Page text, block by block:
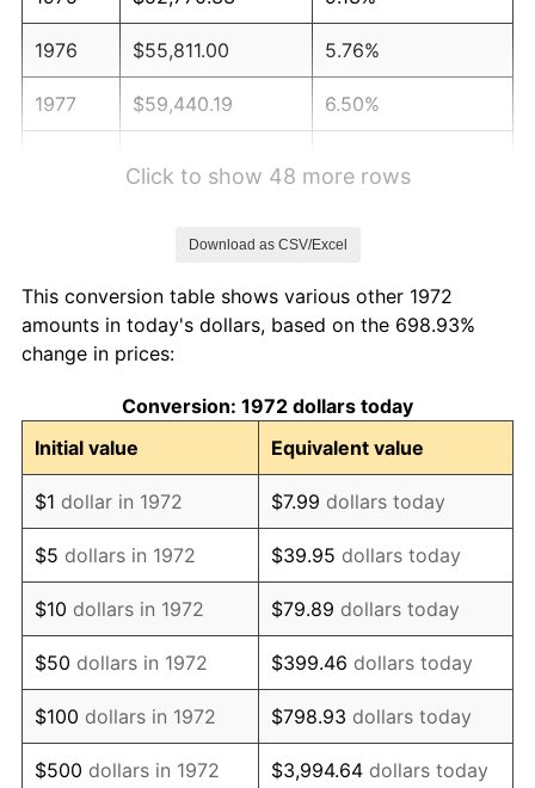
1976 $55,811.00 5.76%
1977 $59,440.19 6.50%
1981 $89,160.29 10.32%
1982
1983 $97,693.78 3.21%
1984 $101,911.48 4.32%
1985 $105,540.67 3.56%
1986 $107,502.39 1.86%
1987 $111,425.84 3.65%
1988 $116,035.89 4.14%
1989 $121,626.79 4.82%
Click to show 48 more rows
Download as CSV/Excel
This conversion table shows various other 1972
amounts in today's dollars, based on the 698.93%
change in prices:
Conversion: 1972 dollars today
Initial value
Equivalent value
$1 dollar in 1972 $7.99 dollars today
$5 dollars in 1972 $39.95 dollars today
$10 dollars in 1972 $79.89 dollars today
$50 dollars in 1972 $399.46 dollars today
$100 dollars in 1972 $798.93 dollars today
$500 dollars in 1972 $3,994.64 dollars today